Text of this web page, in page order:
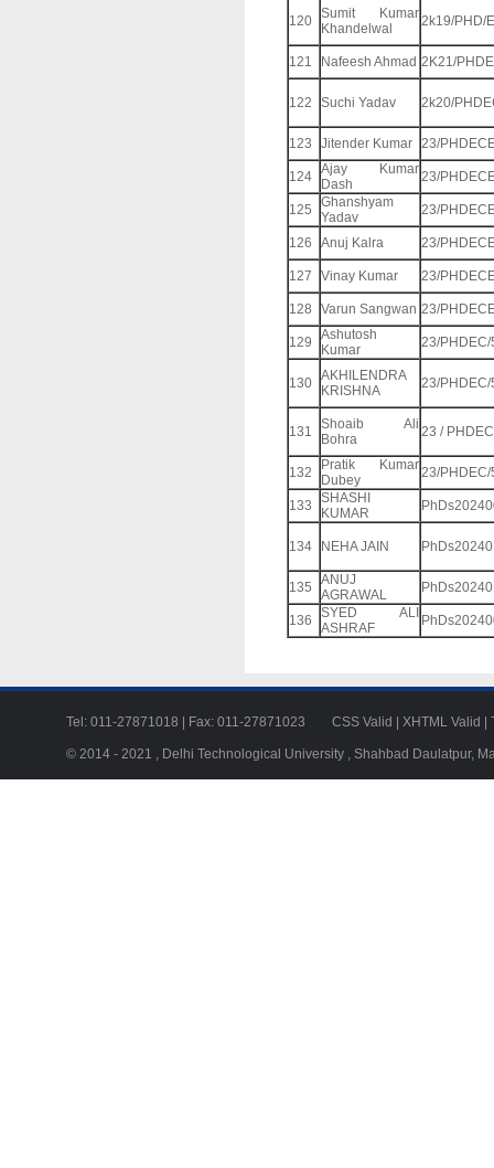
120 Sumit Kumar
Khandelwal
2k19/PHD/
121 Nafeesh Ahmad 2K21/
122 Suchi Yadav 2k20/
123 Jitender Kumar 23/
124 Ajay Kumar
Dash
23/
125
Ghanshyam
Yadav
23/
126 Anuj Kalra 23/
127 Vinay Kumar 23/
128 Varun Sangwan 23/
129
Ashutosh
Kumar
23/PHDEC/
130 AKHILENDRA
KRISHNA
23/PHDEC/
131
Shoaib Ali
Bohra
23 /
132
Pratik Kumar
Dubey
23/PHDEC/
133
SHASHI
KUMAR
134 NEHA JAIN
135
ANUJ
AGRAWAL
136
SYED ALI
ASHRAF
Tel: 011-27871018 | Fax: 011-27871023 CSS Valid XHTML Valid
© 2014 - 2021 , Delhi Technological University , Shahbad Daulatpur,